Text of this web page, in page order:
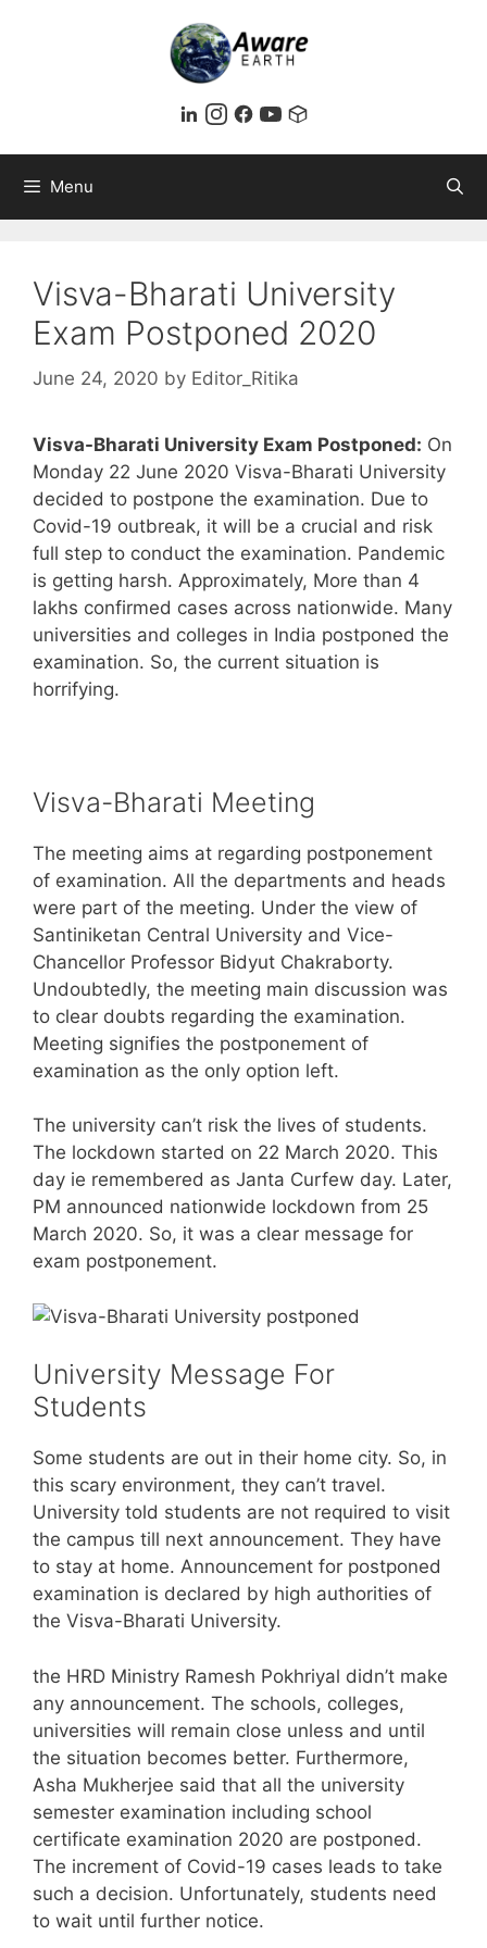
Menu
Visva-Bharati University
Exam Postponed 2020
June 24, 2020 by Editor_Ritika
Visva-Bharati University Exam Postponed: On
Monday 22 June 2020 Visva-Bharati University
decided to postpone the examination. Due to
Covid-19 outbreak, it will be a crucial and risk
full step to conduct the examination. Pandemic
is getting harsh. Approximately, More than 4
lakhs confirmed cases across nationwide. Many
universities and colleges in India postponed the
examination. So, the current situation is
horrifying.
Visva-Bharati Meeting
The meeting aims at regarding postponement
of examination. All the departments and heads
were part of the meeting. Under the view of
Santiniketan Central University and Vice-
Chancellor Professor Bidyut Chakraborty.
Undoubtedly, the meeting main discussion was
to clear doubts regarding the examination.
Meeting signifies the postponement of
examination as the only option left.
The university can’t risk the lives of students.
The lockdown started on 22 March 2020. This
day ie remembered as Janta Curfew day. Later,
PM announced nationwide lockdown from 25
March 2020. So, it was a clear message for
exam postponement.
University Message For
Students
Some students are out in their home city. So, in
this scary environment, they can’t travel.
University told students are not required to visit
the campus till next announcement. They have
to stay at home. Announcement for postponed
examination is declared by high authorities of
the Visva-Bharati University.
the HRD Ministry Ramesh Pokhriyal didn’t make
any announcement. The schools, colleges,
universities will remain close unless and until
the situation becomes better. Furthermore,
Asha Mukherjee said that all the university
semester examination including school
certificate examination 2020 are postponed.
The increment of Covid-19 cases leads to take
such a decision. Unfortunately, students need
to wait until further notice.